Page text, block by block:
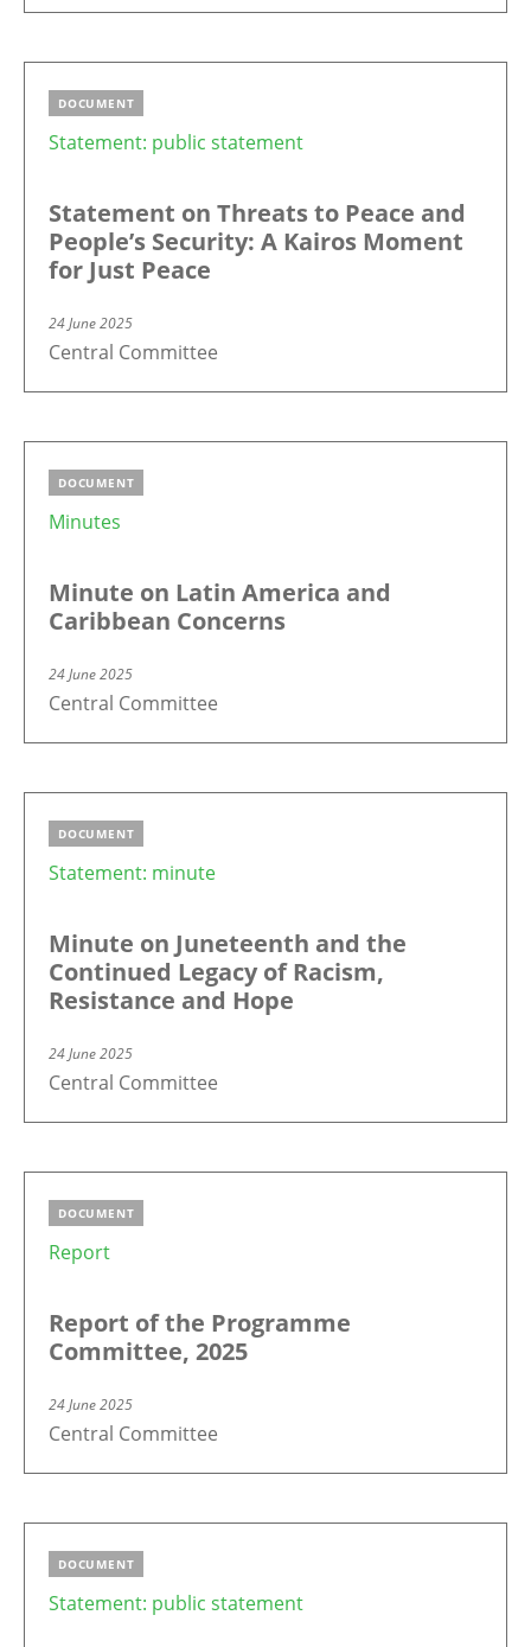
DOCUMENT
Statement: public statement
Statement on Threats to Peace and
People’s Security: A Kairos Moment
for Just Peace
24 June 2025
Central Committee
DOCUMENT
Minutes
Minute on Latin America and
Caribbean Concerns
24 June 2025
Central Committee
DOCUMENT
Statement: minute
Minute on Juneteenth and the
Continued Legacy of Racism,
Resistance and Hope
24 June 2025
Central Committee
DOCUMENT
Report
Report of the Programme
Committee, 2025
24 June 2025
Central Committee
DOCUMENT
Statement: public statement